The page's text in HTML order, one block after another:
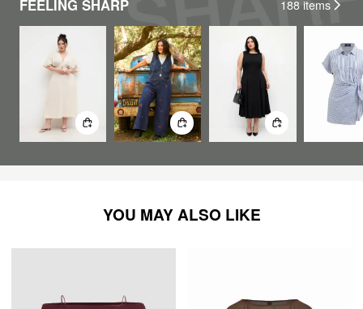
FEELING SHARP 188 items
YOU MAY ALSO LIKE